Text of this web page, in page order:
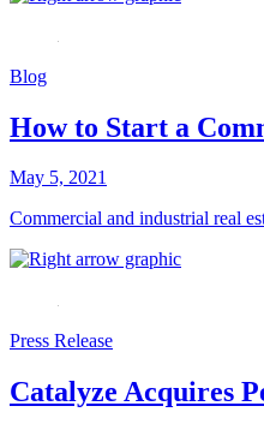
Blog
How to Start a
May 5, 2021
Commercial and industrial real
Press Release
Catalyze Acquires